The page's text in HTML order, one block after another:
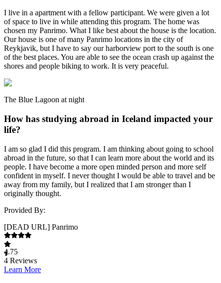
I live in a apartment with a fellow participant. We were given a lot
of space to live in while attending this program. The home was
chosen my Panrimo. What I like best about the house is the location.
Our house is one of many Panrimo locations in the city of
Reykjavik, but I have to say our harborview port to the south is one
of the best places. You are able to see the ocean crash up against the
shores and people biking to work. It is very peaceful.
The Blue Lagoon at night
How has studying abroad in Iceland impacted your
life?
I am so glad I did this program. I am thinking about going to school
abroad in the future, so that I can learn more about the world and its
people. I have become a more open minded person and more self
confident in myself. I never thought I would be able to travel and be
away from my family, but I realized that I am stronger than I
originally thought.
Provided By:
[DEAD URL] Panrimo
4.75
4 Reviews
Learn More